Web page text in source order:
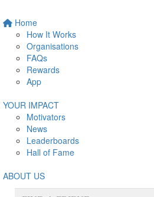
Home
How It Works
Organisations
FAQs
Rewards
App
YOUR IMPACT
Motivators
News
Leaderboards
Hall of Fame
ABOUT US